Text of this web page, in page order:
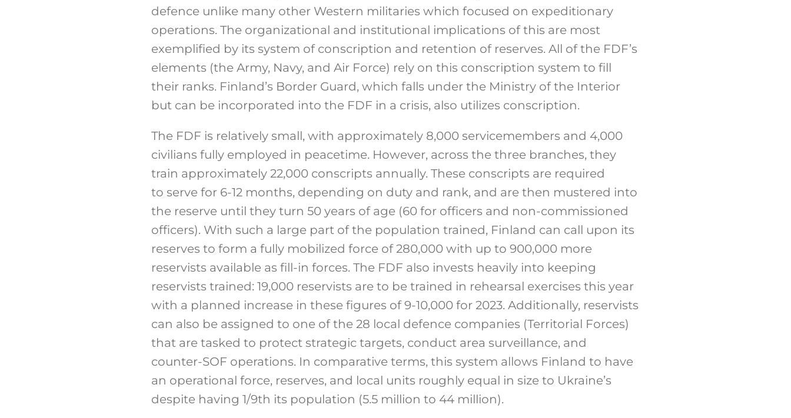
defence unlike many other Western militaries which focused on expeditionary
operations. The organizational and institutional implications of this are most
exemplified by its system of conscription and retention of reserves. All of the FDF’s
elements (the Army, Navy, and Air Force) rely on this conscription system to fill
their ranks. Finland’s Border Guard, which falls under the Ministry of the Interior
but can be incorporated into the FDF in a crisis, also utilizes conscription.
The FDF is relatively small, with approximately 8,000 servicemembers and 4,000
civilians fully employed in peacetime. However, across the three branches, they
train approximately 22,000 conscripts annually. These conscripts are required
to serve for 6-12 months, depending on duty and rank, and are then mustered into
the reserve until they turn 50 years of age (60 for officers and non-commissioned
officers). With such a large part of the population trained, Finland can call upon its
reserves to form a fully mobilized force of 280,000 with up to 900,000 more
reservists available as fill-in forces. The FDF also invests heavily into keeping
reservists trained: 19,000 reservists are to be trained in rehearsal exercises this year
with a planned increase in these figures of 9-10,000 for 2023. Additionally, reservists
can also be assigned to one of the 28 local defence companies (Territorial Forces)
that are tasked to protect strategic targets, conduct area surveillance, and
counter-SOF operations. In comparative terms, this system allows Finland to have
an operational force, reserves, and local units roughly equal in size to Ukraine’s
despite having 1/9th its population (5.5 million to 44 million).